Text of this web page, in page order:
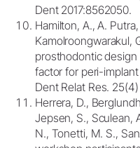
Dent 2017:8562050.
Hamilton, A., A.
Kamolroongwarakul,
prosthodontic design
factor for peri-
Dent Relat Res.
Herrera, D.,
Jepsen, S., Sculean,
N., Tonetti, M. S.,